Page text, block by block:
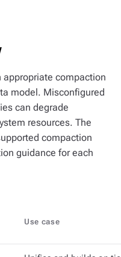
appropriate compaction
model. Misconfigured
can degrade
resources. The
compaction
guidance for each
Use case